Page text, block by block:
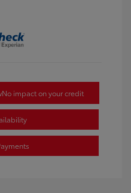
No impact on your credit